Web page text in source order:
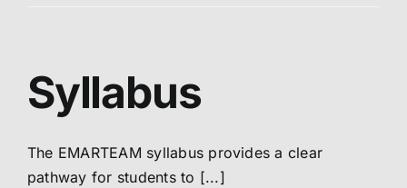
Syllabus
The EMARTEAM syllabus provides a clear
pathway for students to [...]